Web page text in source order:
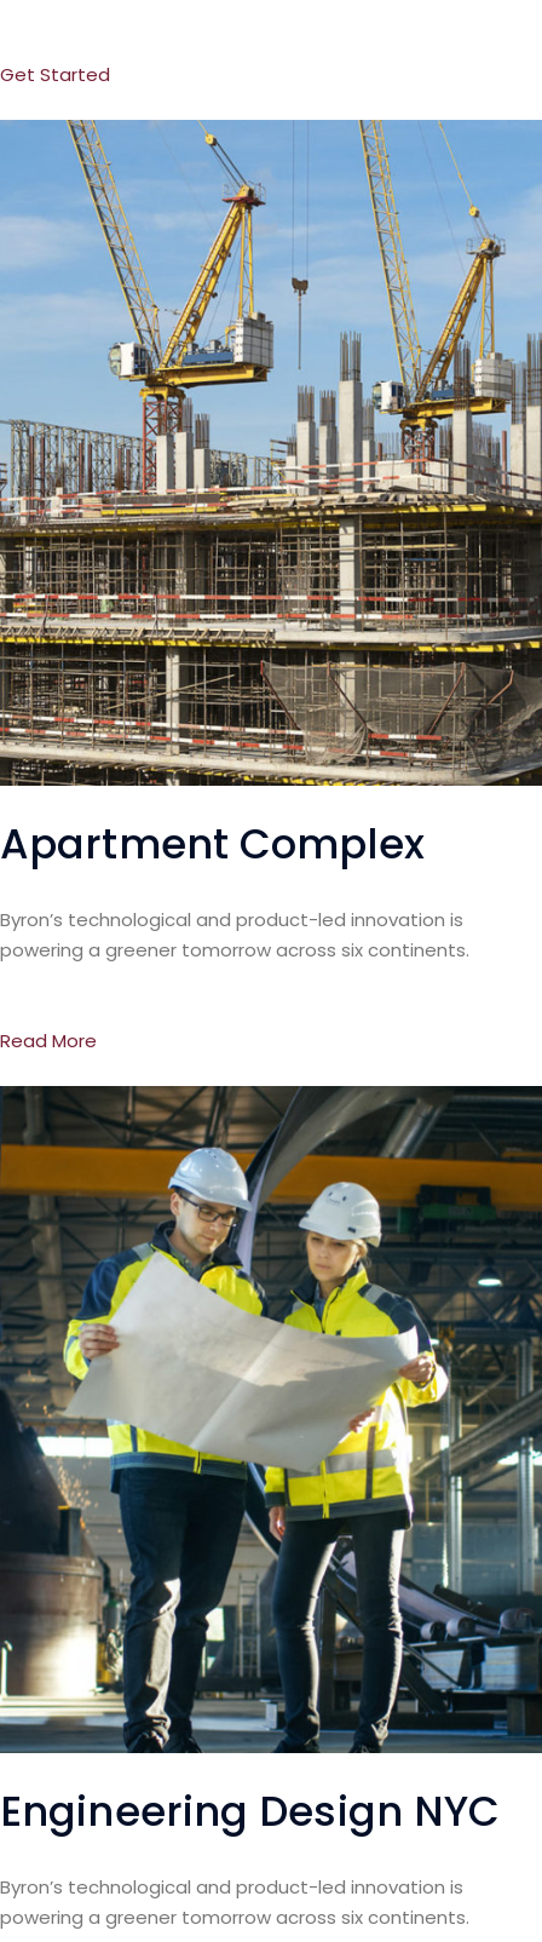
Get Started
Apartment Complex
Byron’s technological and product-led innovation is
powering a greener tomorrow across six continents.
Read More
Engineering Design NYC
Byron’s technological and product-led innovation is
powering a greener tomorrow across six continents.